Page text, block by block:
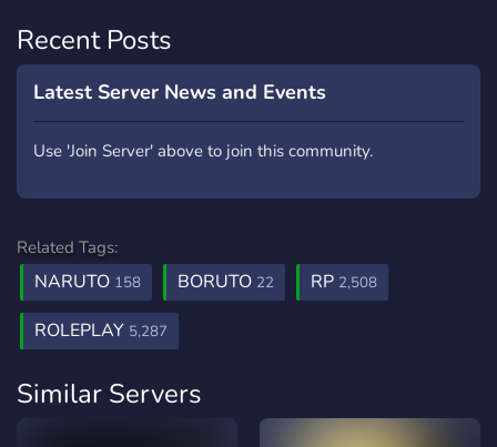
Recent Posts
Latest Server News and Events
Use 'Join Server' above to join this community.
Related Tags:
NARUTO 158 BORUTO 22 RP 2,508
ROLEPLAY 5,287
Similar Servers